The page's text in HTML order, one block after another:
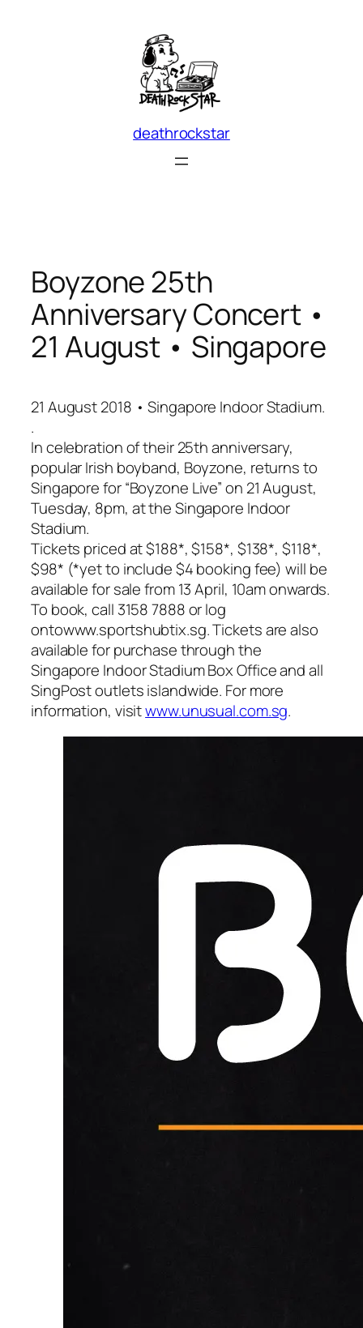
deathrockstar
Boyzone 25th
Anniversary Concert •
21 August • Singapore
21 August 2018 • Singapore Indoor Stadium.
.
In celebration of their 25th anniversary,
popular Irish boyband, Boyzone, returns to
Singapore for “Boyzone Live” on 21 August,
Tuesday, 8pm, at the Singapore Indoor
Stadium.
Tickets priced at $188*, $158*, $138*, $118*,
$98* (*yet to include $4 booking fee) will be
available for sale from 13 April, 10am onwards.
To book, call 3158 7888 or log
ontowww.sportshubtix.sg. Tickets are also
available for purchase through the
Singapore Indoor Stadium Box Office and all
SingPost outlets islandwide. For more
information, visitwww.unusual.com.sg.